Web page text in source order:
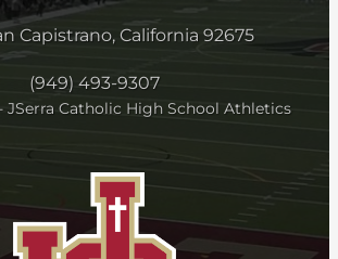
Capistrano, California 92675
(949) 493-9307
JSerra Catholic High School Athletics